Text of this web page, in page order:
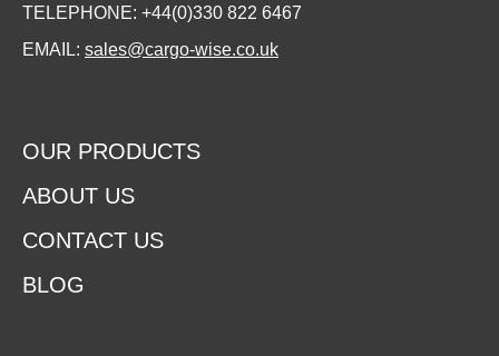
TELEPHONE: +44(0)330 822 6467
EMAIL: sales@cargo-wise.co.uk
OUR PRODUCTS
ABOUT US
CONTACT US
BLOG